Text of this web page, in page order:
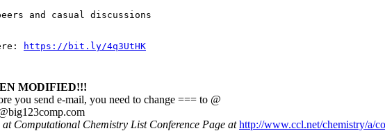
and casual discussions
https://bit.ly/4q3UtHK
MODIFIED!!!
you send e-mail, you need to change === to @
Computational Chemistry List Conference Page at http://www.ccl.net/chemistry/a/